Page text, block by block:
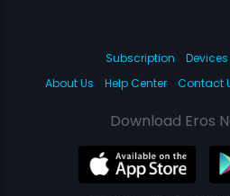
Subscription Devices
About Us
Help Center Contact
Download Eros